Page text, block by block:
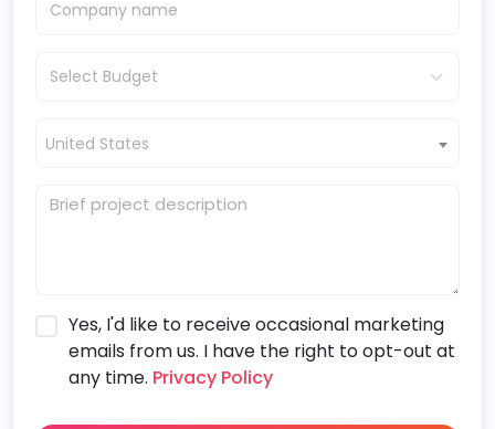
United States
Yes, I'd like to receive occasional marketing
emails from us. I have the right to opt-out at
any time. Privacy Policy